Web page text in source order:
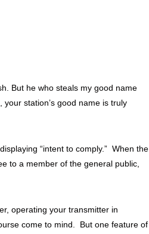
But he who steals my good name
station’s good name is truly
“intent to comply.” When the
to a member of the general public,
operating your transmitter in
come to mind. But one feature of